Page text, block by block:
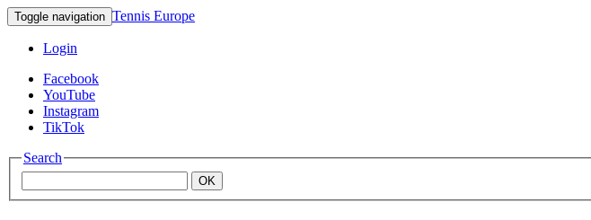
Toggle navigation Tennis Europe
Login
Facebook
YouTube
Instagram
TikTok
Search
OK